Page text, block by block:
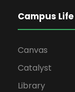
Campus Life
Canvas
Catalyst
Library